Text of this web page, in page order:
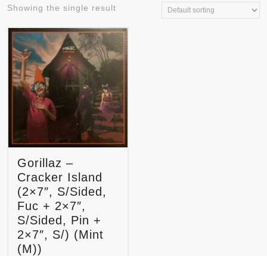
Showing the single result
Gorillaz –
Cracker Island
(2×7″, S/Sided,
Fuc + 2×7″,
S/Sided, Pin +
2×7″, S/) (Mint
(M))